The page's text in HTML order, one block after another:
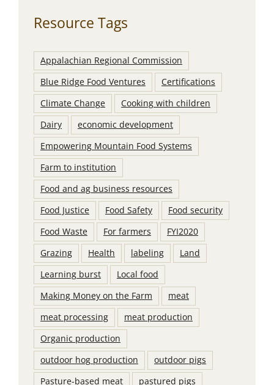
Resource Tags
Appalachian Regional Commission
Blue Ridge Food Ventures
Certifications
Climate Change
Cooking with children
Dairy
economic development
Empowering Mountain Food Systems
Farm to institution
Food and ag business resources
Food Justice
Food Safety
Food security
Food Waste
For farmers
FYI2020
Grazing
Health labeling
Land
Learning burst
Local food
Making Money on the Farm
meat
meat processing
meat production
Organic production
outdoor hog production
outdoor pigs
Pasture-based meat
pastured pigs